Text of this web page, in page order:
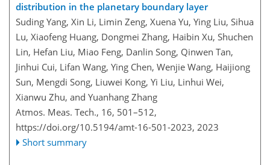
distribution in the planetary boundary layer
Suding Yang, Xin Li, Limin Zeng, Xuena Yu, Ying Liu, Sihua
Lu, Xiaofeng Huang, Dongmei Zhang, Haibin Xu, Shuchen
Lin, Hefan Liu, Miao Feng, Danlin Song, Qinwen Tan,
Jinhui Cui, Lifan Wang, Ying Chen, Wenjie Wang, Haijiong
Sun, Mengdi Song, Liuwei Kong, Yi Liu, Linhui Wei,
Xianwu Zhu, and Yuanhang Zhang
Atmos. Meas. Tech., 16, 501–512,
https://doi.org/10.5194/amt-16-501-2023, 2023
Short summary